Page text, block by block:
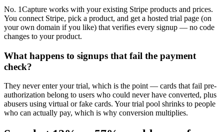
No. 1Capture works with your existing Stripe products and prices.
You connect Stripe, pick a product, and get a hosted trial page (on
your own domain if you like) that verifies every signup — no code
changes to your product.
What happens to signups that fail the payment
check?
They never enter your trial, which is the point — cards that fail pre-
authorization belong to users who could never have converted, plus
abusers using virtual or fake cards. Your trial pool shrinks to people
who can actually pay, which is why conversion multiplies.